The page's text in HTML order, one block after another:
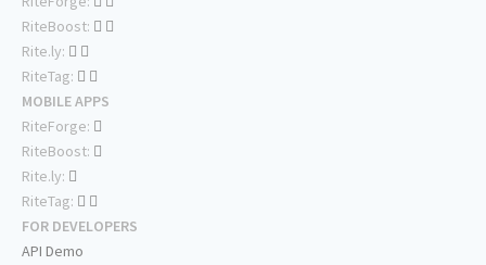
RiteBoost:
Rite.ly:
RiteTag:
MOBILE APPS
RiteForge:
RiteBoost:
Rite.ly:
RiteTag:
FOR DEVELOPERS
API Demo